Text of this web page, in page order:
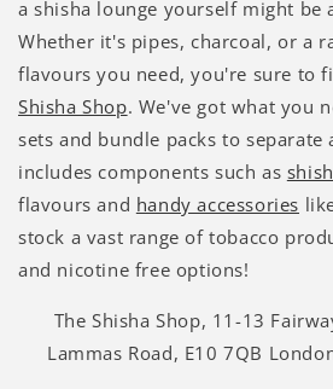
a shisha lounge yourself might be
Whether it's pipes, charcoal, or a
flavours you need, you're sure to
Shisha Shop. We've got what you
sets and bundle packs to separate
includes components such as
flavours and handy accessories
stock a vast range of tobacco
and nicotine free options!
The Shisha Shop, 11-13
Lammas Road, E10 7QB